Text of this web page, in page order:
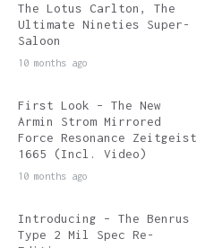
The Lotus Carlton, The
Ultimate Nineties Super-
Saloon
10 months ago
First Look – The New
Armin Strom Mirrored
Force Resonance Zeitgeist
1665 (Incl. Video)
10 months ago
Introducing – The Benrus
Type 2 Mil Spec Re-